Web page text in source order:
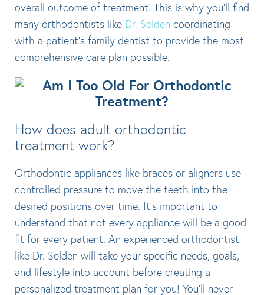
overall outcome of treatment. This is why you’ll find
many orthodontists like Dr. Selden coordinating
with a patient’s family dentist to provide the most
comprehensive care plan possible.
How does adult orthodontic
treatment work?
Orthodontic appliances like braces or aligners use
controlled pressure to move the teeth into the
desired positions over time. It’s important to
understand that not every appliance will be a good
fit for every patient. An experienced orthodontist
like Dr. Selden will take your specific needs, goals,
and lifestyle into account before creating a
personalized treatment plan for you! You’ll never